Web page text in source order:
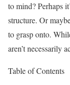
to mind? Perhaps
structure. Or
to grasp onto.
aren’t necessarily
Table of Contents